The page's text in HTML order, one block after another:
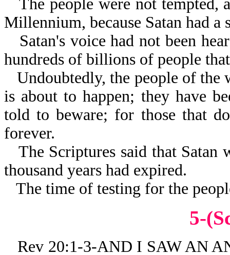
The people were not tempted,
Millennium, because Satan had a
Satan's voice had not been
hundreds of billions of people
Undoubtedly, the people of the
is about to happen; they have
told to beware; for those that
forever.
The Scriptures said that
thousand years had expired.
The time of testing for the
5-
Rev 20:1-3-AND I SAW AN